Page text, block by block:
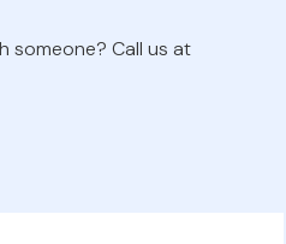
someone? Call us at